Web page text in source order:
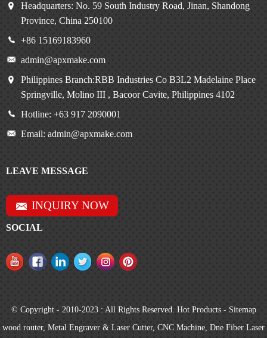
Headquarters: No. 59 South Industry Road, Jinan, Shandong
Province, China 250100
+86 15169183960
admin@apxmake.com
Philippines Branch:RBB Industries Co B3L2 Madelaine Place
Springville, Molino III , Bacoor Cavite, Philippines 4102
Hotline: +63 917 2090001
Email: admin@apxmake.com
LEAVE MESSAGE
INQUIRY NOW
SOCIAL
© Copyright - 2010-2023 : All Rights Reserved. Hot Products- Sitemap
wood router, Metal Engraver & Laser Cutter, CNC Machine, Dne Fiber Laser